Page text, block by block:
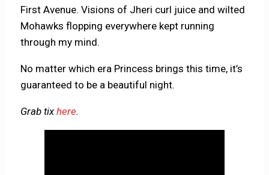
First Avenue. Visions of Jheri curl juice and wilted
Mohawks flopping everywhere kept running
through my mind.
No matter which era Princess brings this time, it’s
guaranteed to be a beautiful night.
Grab tixhere.